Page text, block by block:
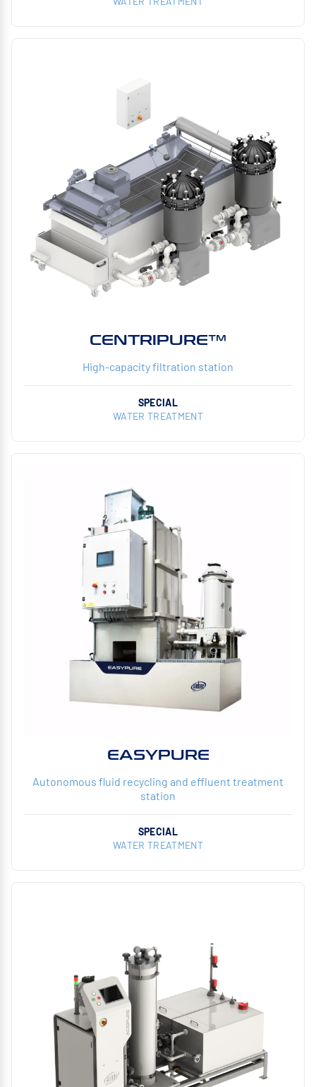
CENTRIPURE™
High-capacity filtration station
SPECIAL
WATER TREATMENT
EASYPURE
Autonomous fluid recycling and effluent treatment
station
SPECIAL
WATER TREATMENT